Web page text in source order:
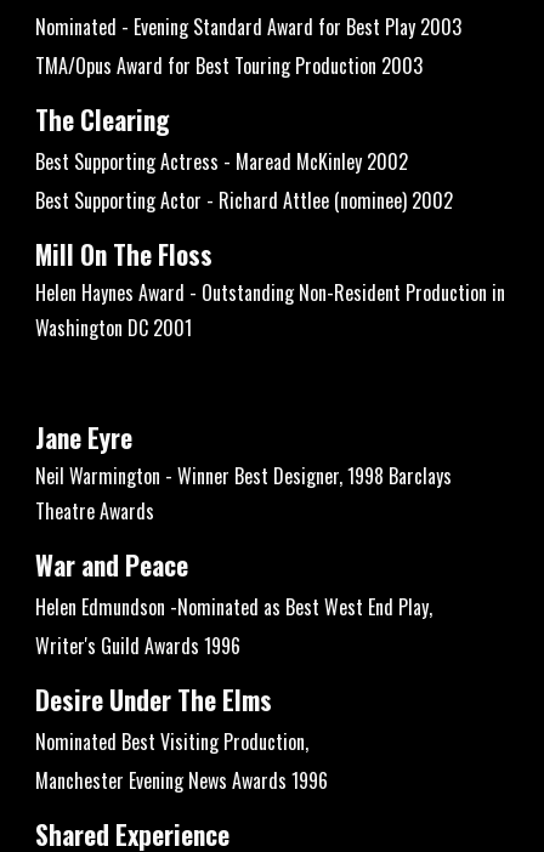
Nominated - Evening Standard Award for Best Play 2003
TMA/Opus Award for Best Touring Production 2003
The Clearing
Best Supporting Actress - Maread McKinley 2002
Best Supporting Actor - Richard Attlee (nominee) 2002
Mill On The Floss
Helen Haynes Award - Outstanding Non-Resident Production in
Washington DC 2001
Jane Eyre
Neil Warmington - Winner Best Designer, 1998 Barclays
Theatre Awards
War and Peace
Helen Edmundson -Nominated as Best West End Play,
Writer's Guild Awards 1996
Desire Under The Elms
Nominated Best Visiting Production,
Manchester Evening News Awards 1996
Shared Experience